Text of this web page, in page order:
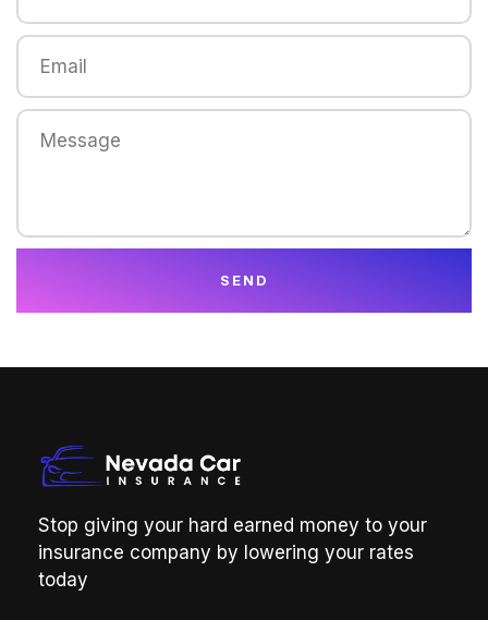
SEND
Stop giving your hard earned money to your
insurance company by lowering your rates
today